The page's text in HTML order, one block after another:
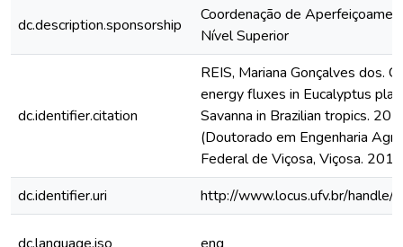
dc.description.sponsorship
Coordenação de
Nível Superior
dc.identifier.citation
REIS, Mariana Gonçalves dos.
energy fluxes in Eucalyptus
Savanna in Brazilian tropics.
(Doutorado em Engenharia
Federal de Viçosa, Viçosa.
dc.identifier.uri
http://www.locus.ufv.br/